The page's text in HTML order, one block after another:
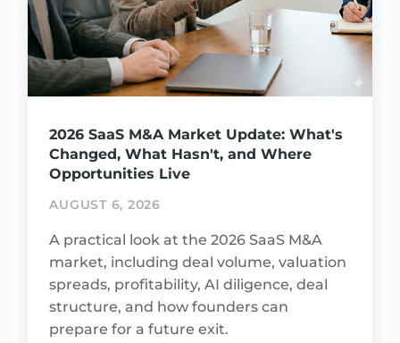
2026 SaaS M&A Market Update: What's
Changed, What Hasn't, and Where
Opportunities Live
AUGUST 6, 2026
A practical look at the 2026 SaaS M&A
market, including deal volume, valuation
spreads, profitability, AI diligence, deal
structure, and how founders can
prepare for a future exit.